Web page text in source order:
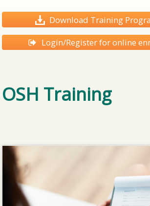
Download Training
Login/Register for online
OSH Training